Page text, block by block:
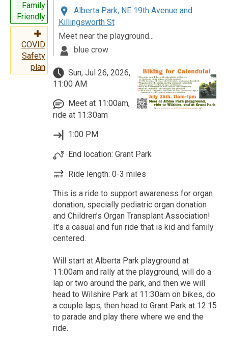
Family
Friendly
COVID
Safety
plan
Alberta Park, NE 19th Avenue and
Killingsworth St
Meet near the playground...
blue crow
Sun, Jul 26, 2026,
11:00 AM
Meet at 11:00am,
ride at 11:30am
1:00 PM
End location: Grant Park
Ride length: 0-3 miles
This is a ride to support awareness for organ
donation, specially pediatric organ donation
and Children’s Organ Transplant Association!
It's a casual and fun ride that is kid and family
centered.
Will start at Alberta Park playground at
11:00am and rally at the playground, will do a
lap or two around the park, and then we will
head to Wilshire Park at 11:30am on bikes, do
a couple laps, then head to Grant Park at 12:15
to parade and play there where we end the
ride.